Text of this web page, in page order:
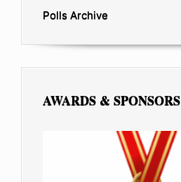
Polls Archive
AWARDS & SPONSORS